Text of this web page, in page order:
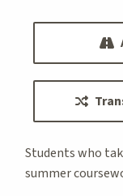
Students who
summer